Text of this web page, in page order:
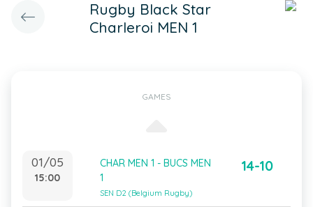
Rugby Black Star
Charleroi MEN 1
GAMES
01/05
15:00
CHAR MEN 1 - BUCS MEN
1
SEN D2 (Belgium Rugby)
14-10